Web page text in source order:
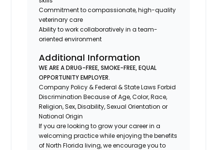
Commitment to compassionate, high-quality
veterinary care
Ability to work collaboratively in a team-
oriented environment
Additional Information
WE ARE A DRUG-FREE, SMOKE-FREE, EQUAL
OPPORTUNITY EMPLOYER.
Company Policy & Federal & State Laws Forbid
Discrimination Because of Age, Color, Race,
Religion, Sex, Disability, Sexual Orientation or
National Origin
If you are looking to grow your career in a
welcoming practice while enjoying the benefits
of North Florida living, we encourage you to